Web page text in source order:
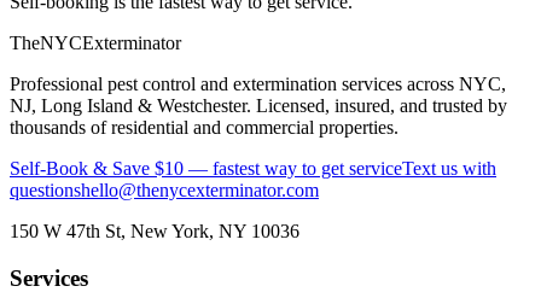
TheNYCExterminator
Professional pest control and extermination services across NYC,
NJ, Long Island & Westchester. Licensed, insured, and trusted by
thousands of residential and commercial properties.
Self-Book & Save $10 — fastest way to get serviceText us with
questionshello@thenycexterminator.com
150 W 47th St, New York, NY 10036
Services